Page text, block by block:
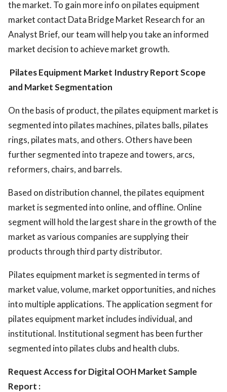
the market. To gain more info on pilates equipment
market contact Data Bridge Market Research for an
Analyst Brief, our team will help you take an informed
market decision to achieve market growth.
Pilates Equipment Market IndustryReport Scope
and Market Segmentation
On the basis of product, the pilates equipment market is
segmented into pilates machines, pilates balls, pilates
rings, pilates mats, and others. Others have been
further segmented into trapeze and towers, arcs,
reformers, chairs, and barrels.
Based on distribution channel, the pilates equipment
market is segmented into online, and offline. Online
segment will hold the largest share in the growth of the
market as various companies are supplying their
products through third party distributor.
Pilates equipment market is segmented in terms of
market value, volume, market opportunities, and niches
into multiple applications. The application segment for
pilates equipment market includes individual, and
institutional. Institutional segment has been further
segmented into pilates clubs and health clubs.
Request Access for Digital OOH Market Sample
Report :